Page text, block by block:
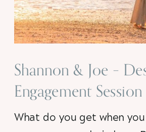
What do you get when
Shannon & Joe –
Engagement
Portland, Maine